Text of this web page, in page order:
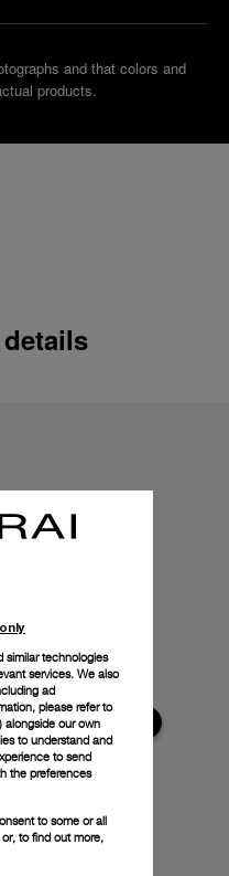
and that colors and
products.
similar technologies
services. We also
ad
please refer to
) alongside our own
to understand and
to send
the preferences
to some or all
to find out more,